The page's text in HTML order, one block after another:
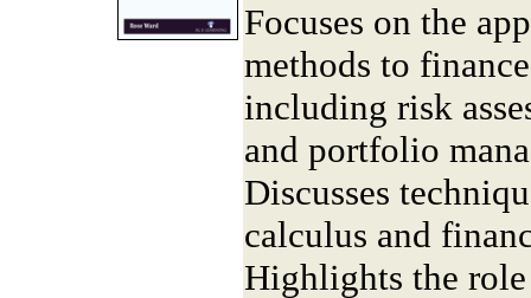
Focuses on the
methods to
including risk
and portfolio
Discusses
calculus and
Highlights the